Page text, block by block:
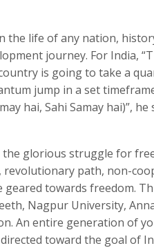
the life of any nation,
journey. For India,
is going to take a
jump in a set
hai, Sahi Samay hai)”,
glorious struggle for
revolutionary path, non-
towards freedom.
Nagpur University,
An entire generation of
toward the goal of